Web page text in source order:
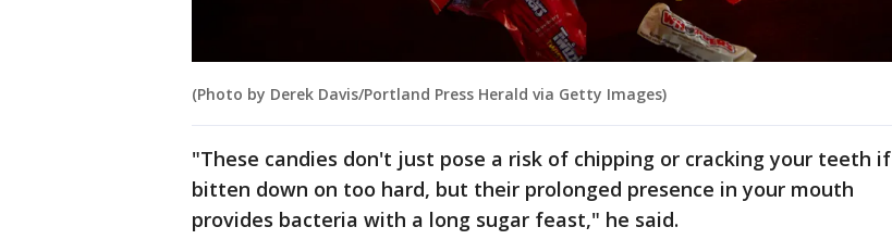
(Photo by Derek Davis/Portland Press Herald via Getty Images)
"These candies don't just pose a risk of chipping or cracking your teeth if
bitten down on too hard, but their prolonged presence in your mouth
provides bacteria with a long sugar feast," he said.